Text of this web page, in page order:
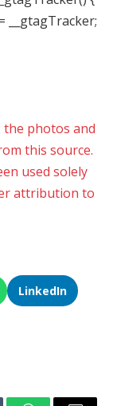
__gtagTracker;
the photos and
this source.
used solely
attribution to
LinkedIn